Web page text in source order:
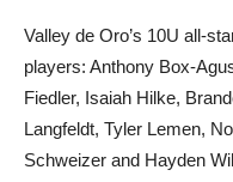
Valley de Oro’s 10U all-
players: Anthony Box-
Fiedler, Isaiah Hilke,
Langfeldt, Tyler Lemen,
Schweizer and Hayden